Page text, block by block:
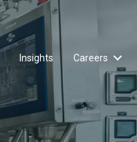
Insights Careers